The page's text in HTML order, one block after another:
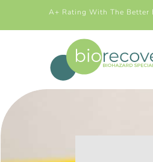
A+ Rating With The Better